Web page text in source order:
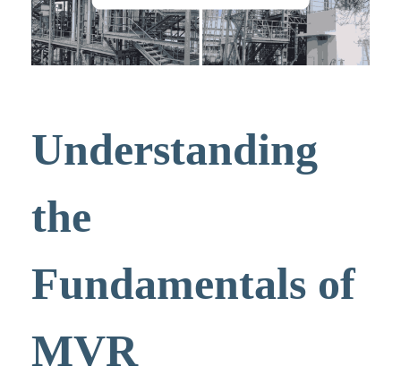
Understanding
the
Fundamentals of
MVR